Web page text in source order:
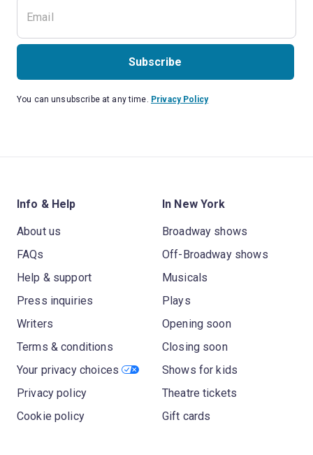
Subscribe
You can unsubscribe at any time. Privacy Policy
Info & Help
About us
FAQs
Help & support
Press inquiries
Writers
Terms & conditions
Your privacy choices
Privacy policy
Cookie policy
In New York
Broadway shows
Off-Broadway shows
Musicals
Plays
Opening soon
Closing soon
Shows for kids
Theatre tickets
Gift cards